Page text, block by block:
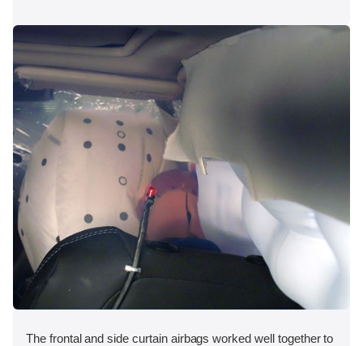
The frontal and side curtain airbags worked well together to